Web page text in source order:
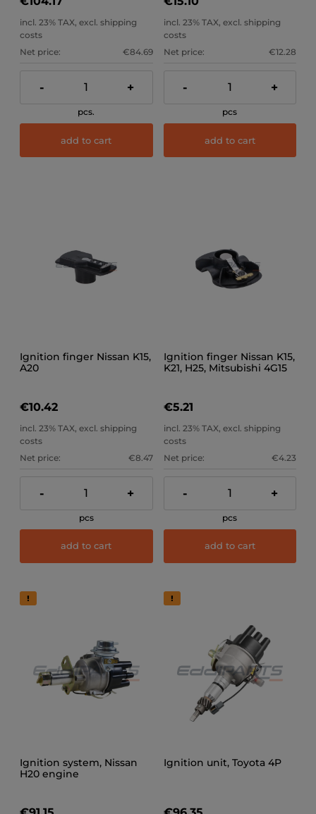
incl. 23% TAX, excl. shipping
costs
Net price:
€84.69
- +
pcs.
add to cart
incl. 23% TAX, excl. shipping
costs
Net price:
€12.28
- +
pcs
add to cart
Ignition finger Nissan K15,
A20
€10.42
incl. 23% TAX, excl. shipping
costs
Net price:
€8.47
- +
pcs
add to cart
Ignition finger Nissan K15,
K21, H25, Mitsubishi 4G15
€5.21
incl. 23% TAX, excl. shipping
costs
Net price:
€4.23
- +
pcs
add to cart
Ignition system, Nissan
H20 engine
Ignition unit, Toyota 4P